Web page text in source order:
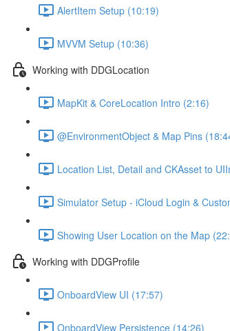
AlertItem Setup (10:19)
MVVM Setup (10:36)
Working with DDGLocation
MapKit & CoreLocation Intro (2:16)
@EnvironmentObject & Map Pins
Location List, Detail and CKAsset to
Simulator Setup - iCloud Login &
Showing User Location on the Map
Working with DDGProfile
OnboardView UI (17:57)
OnboardView Persistence (14:26)